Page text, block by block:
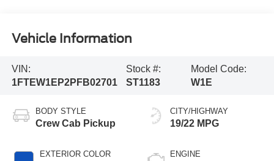
Vehicle Information
VIN:
1FTEW1EP2PFB02701
Stock #:
ST1183
Model Code:
W1E
BODY STYLE
Crew Cab Pickup
EXTERIOR COLOR
CITY/HIGHWAY
19/22 MPG
ENGINE